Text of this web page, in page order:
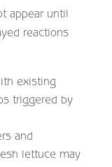
appear until
reactions
existing
triggered by
and
lettuce may